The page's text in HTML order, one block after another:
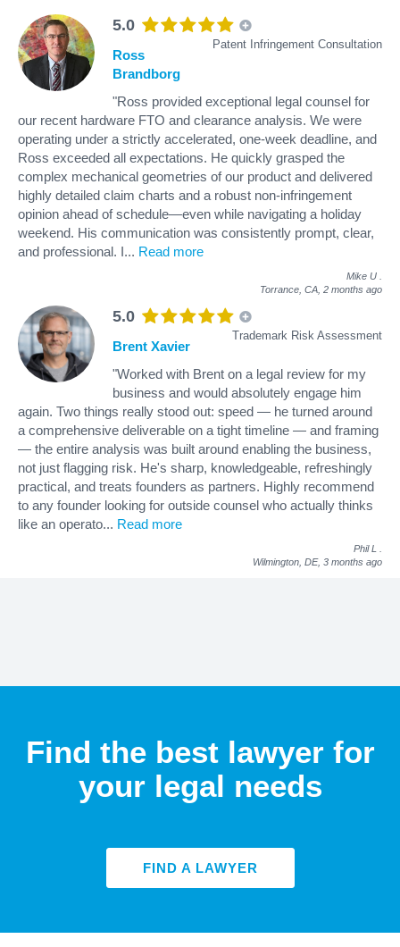
5.0
Patent Infringement Consultation
Ross
Brandborg
"Ross provided exceptional legal counsel for
our recent hardware FTO and clearance analysis. We were
operating under a strictly accelerated, one-week deadline, and
Ross exceeded all expectations. He quickly grasped the
complex mechanical geometries of our product and delivered
highly detailed claim charts and a robust non-infringement
opinion ahead of schedule—even while navigating a holiday
weekend. His communication was consistently prompt, clear,
and professional. I... Read more
Mike U
Torrance, CA, 2 months ago
5.0
Trademark Risk Assessment
Brent Xavier
"Worked with Brent on a legal review for my
business and would absolutely engage him
again. Two things really stood out: speed — he turned around
a comprehensive deliverable on a tight timeline — and framing
— the entire analysis was built around enabling the business,
not just flagging risk. He's sharp, knowledgeable, refreshingly
practical, and treats founders as partners. Highly recommend
to any founder looking for outside counsel who actually thinks
like an operato... Read more
Phil L
Wilmington, DE, 3 months ago
Find the best lawyer for
your legal needs
FIND A LAWYER